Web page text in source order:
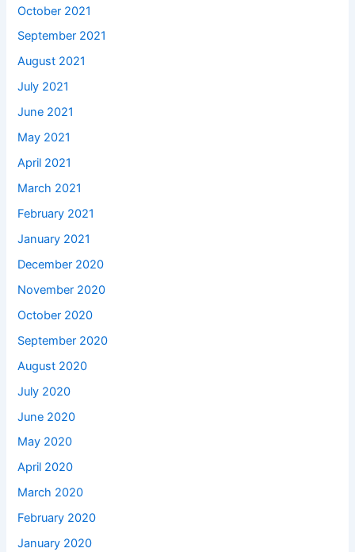
October 2021
September 2021
August 2021
July 2021
June 2021
May 2021
April 2021
March 2021
February 2021
January 2021
December 2020
November 2020
October 2020
September 2020
August 2020
July 2020
June 2020
May 2020
April 2020
March 2020
February 2020
January 2020